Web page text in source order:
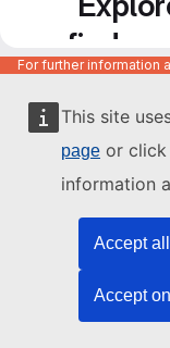
This site
page or
information
Accept
Accept
find
For further information